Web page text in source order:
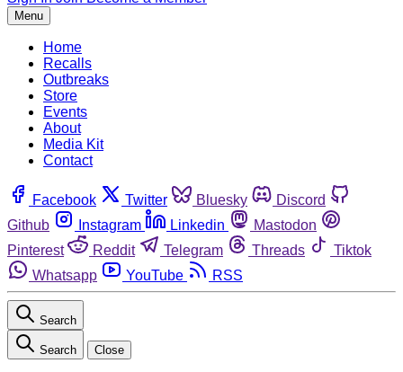
Menu
Home
Recalls
Outbreaks
Store
Events
About
Media Kit
Contact
Facebook Twitter Bluesky
Discord
Github
Instagram Linkedin
Mastodon
Pinterest
Reddit Telegram Threads
Tiktok
Whatsapp
YouTube RSS
Search
Search Close